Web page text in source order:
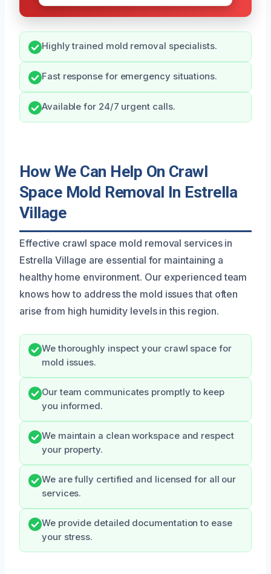
Highly trained mold removal specialists.
Fast response for emergency situations.
Available for 24/7 urgent calls.
How We Can Help On Crawl
Space Mold Removal In Estrella
Village
Effective crawl space mold removal services in
Estrella Village are essential for maintaining a
healthy home environment. Our experienced team
knows how to address the mold issues that often
arise from high humidity levels in this region.
We thoroughly inspect your crawl space for
mold issues.
Our team communicates promptly to keep
you informed.
We maintain a clean workspace and respect
your property.
We are fully certified and licensed for all our
services.
We provide detailed documentation to ease
your stress.